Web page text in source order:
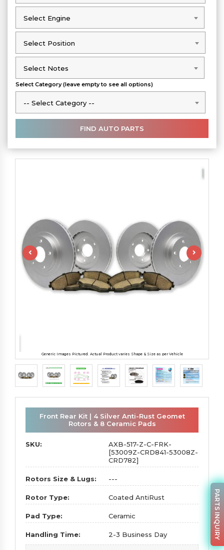
Select Engine
Select Engine
Select Position
Select Position
Select Notes
Select Notes
Select Category (leave empty to see all options)
-- Select Category --
-- Select Category --
Generic Images Pictured. Actual Product varies Shape & Size as per Vehicle
Front Rear Kit | 4 Silver Anti-Rust Geomet
Rotors & 8 Ceramic Pads
SKU:
AXB-517-Z-C-FRK-
[53009Z-CRD841-53008Z-
CRD782]
Rotors Size & Lugs: ---
Rotor Type: Coated AntiRust
Pad Type: Ceramic
Handling Time: 2-3 Business Day PARTS INQUIRY